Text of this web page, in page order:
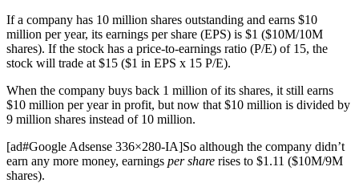
If a company has 10 million shares outstanding and earns $10
million per year, its earnings per share (EPS) is $1 ($10M/10M
shares). If the stock has a price-to-earnings ratio (P/E) of 15, the
stock will trade at $15 ($1 in EPS x 15 P/E).
When the company buys back 1 million of its shares, it still earns
$10 million per year in profit, but now that $10 million is divided by
9 million shares instead of 10 million.
[ad#Google Adsense 336×280-IA]So although the company didn’t
earn any more money, earnings per share rises to $1.11 ($10M/9M
shares).